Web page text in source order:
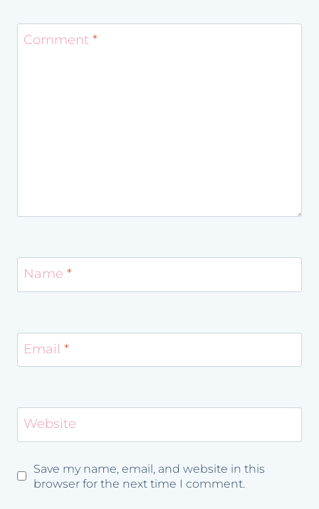
Comment *
Name *
Email *
Website
Save my name, email, and website in this
browser for the next time I comment.